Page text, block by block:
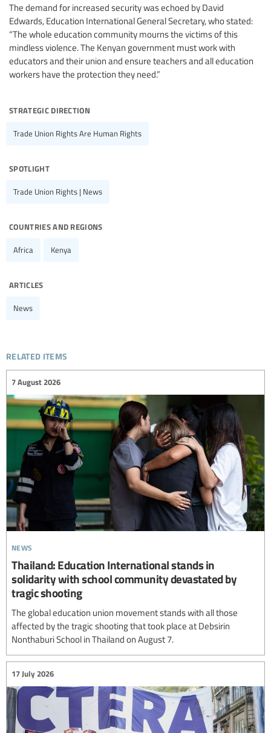
The demand for increased security was echoed by David
Edwards, Education International General Secretary, who stated:
“The whole education community mourns the victims of this
mindless violence. The Kenyan government must work with
educators and their union and ensure teachers and all education
workers have the protection they need.”
strategic direction
Trade Union Rights Are Human Rights
spotlight
Trade Union Rights | News
countries and regions
Africa Kenya
articles
News
related items
news
7 August 2026
Thailand: Education International stands in
solidarity with school community devastated by
tragic shooting
The global education union movement stands with all those
affected by the tragic shooting that took place at Debsirin
Nonthaburi School in Thailand on August 7.
17 July 2026